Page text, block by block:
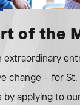
of the
extraordinary
change – for
by applying to